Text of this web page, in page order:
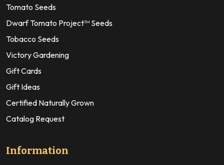
Tomato Seeds
Dwarf Tomato Project™ Seeds
Tobacco Seeds
Victory Gardening
Gift Cards
Gift Ideas
Certified Naturally Grown
Catalog Request
Information